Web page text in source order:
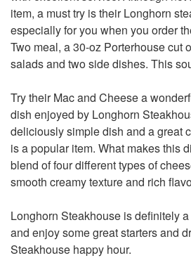
item, a must try is their Longhorn
especially for you when you order
Two meal, a 30-oz Porterhouse cut
salads and two side dishes. This
Try their Mac and Cheese a
dish enjoyed by Longhorn
deliciously simple dish and a great
is a popular item. What makes this
blend of four different types of
smooth creamy texture and rich
Longhorn Steakhouse is definitely
and enjoy some great starters and
Steakhouse happy hour.